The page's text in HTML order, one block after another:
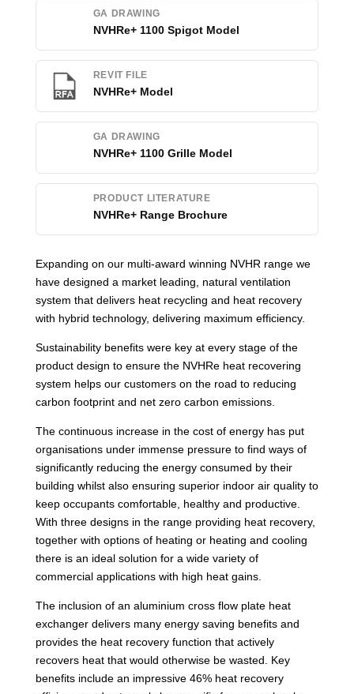
GA DRAWING
NVHRe+ 1100 Spigot Model
REVIT FILE
NVHRe+ Model
GA DRAWING
NVHRe+ 1100 Grille Model
PRODUCT LITERATURE
NVHRe+ Range Brochure
Expanding on our multi-award winning NVHR range we
have designed a market leading, natural ventilation
system that delivers heat recycling and heat recovery
with hybrid technology, delivering maximum efficiency.
Sustainability benefits were key at every stage of the
product design to ensure the NVHRe heat recovering
system helps our customers on the road to reducing
carbon footprint and net zero carbon emissions.
The continuous increase in the cost of energy has put
organisations under immense pressure to find ways of
significantly reducing the energy consumed by their
building whilst also ensuring superior indoor air quality to
keep occupants comfortable, healthy and productive.
With three designs in the range providing heat recovery,
together with options of heating or heating and cooling
there is an ideal solution for a wide variety of
commercial applications with high heat gains.
The inclusion of an aluminium cross flow plate heat
exchanger delivers many energy saving benefits and
provides the heat recovery function that actively
recovers heat that would otherwise be wasted. Key
benefits include an impressive 46% heat recovery